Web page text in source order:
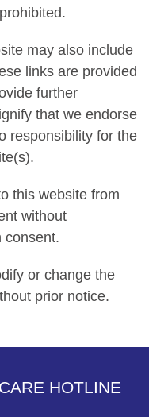
may also include
links are provided
further
that we endorse
responsibility for the
this website from
without
consent.
or change the
prior notice.
HOTLINE